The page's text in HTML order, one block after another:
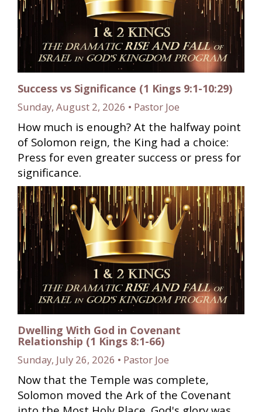
Success vs Significance (1 Kings 9:1-10:29)
Sunday, August 2, 2026 • Pastor Joe
How much is enough? At the halfway point
of Solomon reign, the King had a choice:
Press for even greater success or press for
significance.
Dwelling With God in Covenant
Relationship (1 Kings 8:1-66)
Sunday, July 26, 2026 • Pastor Joe
Now that the Temple was complete,
Solomon moved the Ark of the Covenant